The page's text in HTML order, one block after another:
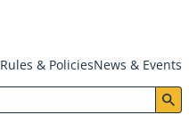
Rules & PoliciesNews & Events